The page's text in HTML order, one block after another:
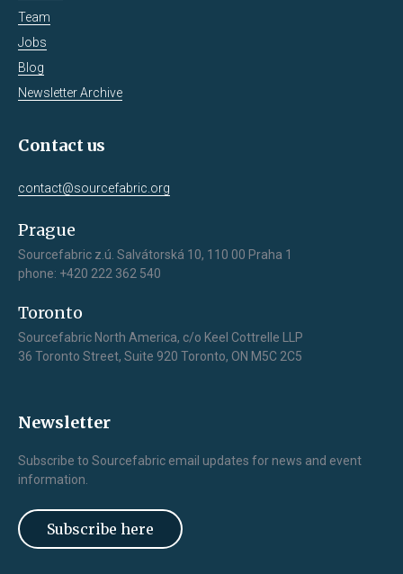
Team
Jobs
Blog
Newsletter Archive
Contact us
contact@sourcefabric.org
Prague
Sourcefabric z.ú. Salvátorská 10, 110 00 Praha 1
phone: +420 222 362 540
Toronto
Sourcefabric North America, c/o Keel Cottrelle LLP
36 Toronto Street, Suite 920 Toronto, ON M5C 2C5
Newsletter
Subscribe to Sourcefabric email updates for news and event
information.
Subscribe here